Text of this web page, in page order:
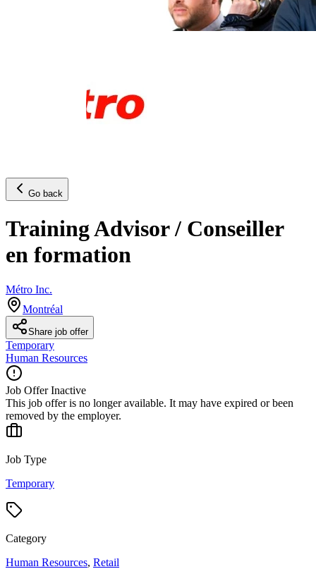
Go back
Training Advisor / Conseiller
en formation
Métro Inc.
Montréal
Share job offer
Temporary
Human Resources
Job Offer Inactive
This job offer is no longer available. It may have expired or been
removed by the employer.
Job Type
Temporary
Category
Human Resources, Retail